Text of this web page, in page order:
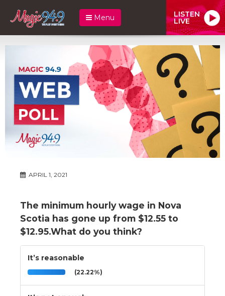
Menu LISTEN
LIVE
APRIL 1, 2021
The minimum hourly wage in Nova
Scotia has gone up from $12.55 to
$12.95.What do you think?
It’s reasonable
(22.22%)